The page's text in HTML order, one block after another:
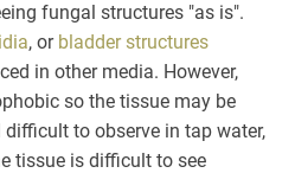
fungal structures "as is".
, or bladder structures
in other media. However,
so the tissue may be
to observe in tap water,
tissue is difficult to see